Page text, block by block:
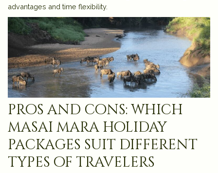
advantages and time flexibility.
pros and cons: which
masai mara holiday
packages suit different
types of travelers